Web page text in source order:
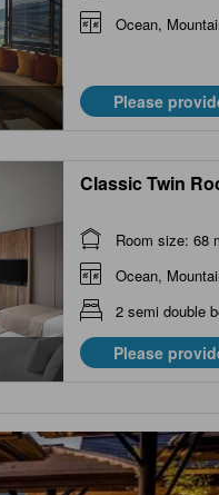
Ocean,
Please
Classic Twin
Room size: 68
Ocean,
2 semi double
Please